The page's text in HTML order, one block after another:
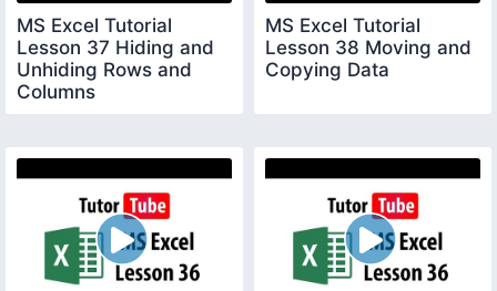
MS Excel Tutorial
Lesson 37 Hiding and
Unhiding Rows and
Columns
MS Excel Tutorial
Lesson 38 Moving and
Copying Data